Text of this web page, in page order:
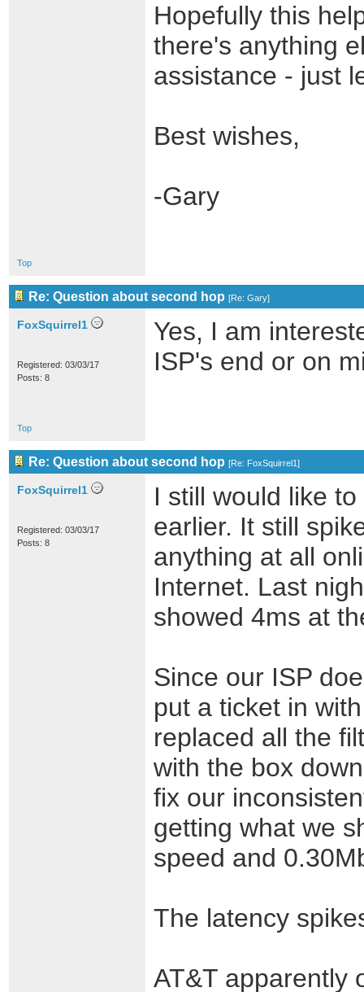
Hopefully this
there's anything
assistance - just
Best wishes,
-Gary
Top
Re: Question about second hop [Re: Gary]
FoxSquirrel1
Registered: 03/03/17
Posts: 8
Yes, I am
ISP's end or on
Top
Re: Question about second hop [Re: FoxSquirrel1]
FoxSquirrel1
Registered: 03/03/17
Posts: 8
I still would like
earlier. It still
anything at all
Internet. Last
showed 4ms at
Since our ISP
put a ticket in
replaced all the
with the box
fix our
getting what we
speed and
The latency
AT&T apparently